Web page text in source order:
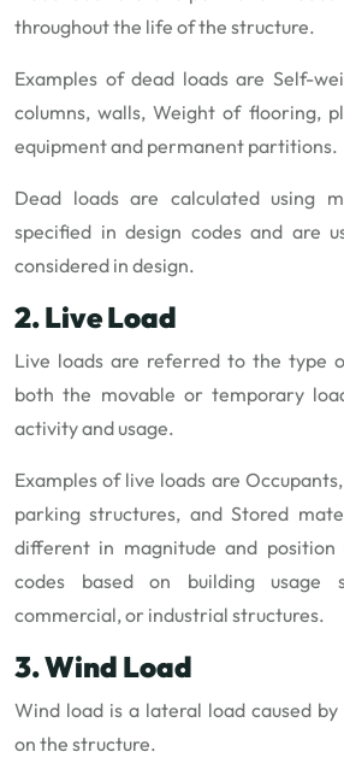
throughout the life of the structure.
Examples of dead loads are Self-
columns, walls, Weight of flooring,
equipment and permanent partitions.
Dead loads are calculated using
specified in design codes and are
considered in design.
2. Live Load
Live loads are referred to the type
both the movable or temporary
activity and usage.
Examples of live loads are
parking structures, and Stored
different in magnitude and position
codes based on building usage
commercial, or industrial structures.
3. Wind Load
Wind load is a lateral load caused
on the structure.